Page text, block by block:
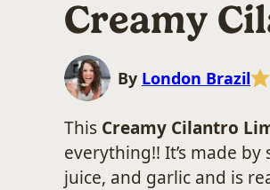
Creamy
By London Brazil
This Creamy Cilantro
everything!! It’s made
juice, and garlic and is